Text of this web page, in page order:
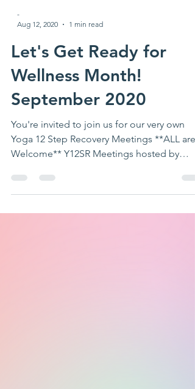
-
Aug 12, 2020
1 min read
Let's Get Ready for
Wellness Month!
September 2020
Yoga 12 Step Recovery Meetings **ALL are
Welcome** Y12SR Meetings hosted by
Crystal Costello...